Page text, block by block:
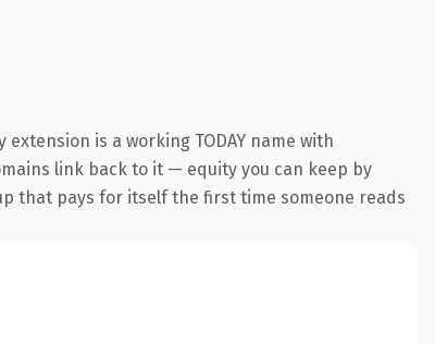
is a working TODAY name with
link back to it — equity you can keep by
that pays for itself the first time someone reads